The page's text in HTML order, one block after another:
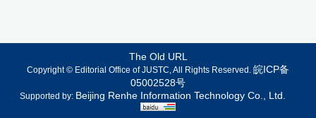
The Old URL
Copyright © Editorial Office of JUSTC, All Rights Reserved. 皖ICP备
05002528号
Supported by: Beijing Renhe Information Technology Co., Ltd.